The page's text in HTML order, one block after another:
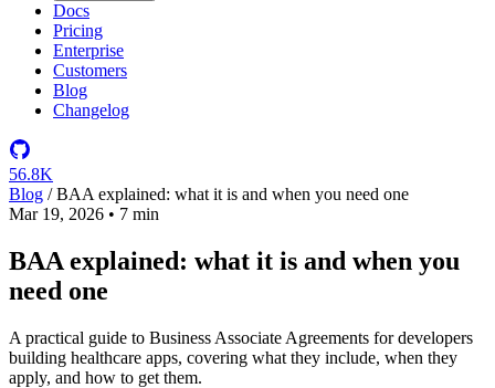
Docs
Pricing
Enterprise
Customers
Blog
Changelog
56.8K
Blog / BAA explained: what it is and when you need one
Mar 19, 2026 • 7 min
BAA explained: what it is and when you
need one
A practical guide to Business Associate Agreements for developers
building healthcare apps, covering what they include, when they
apply, and how to get them.